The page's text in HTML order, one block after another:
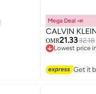
Mega Deal 📣
CALVIN
OMR21.3332.18
Lowest price
Get it